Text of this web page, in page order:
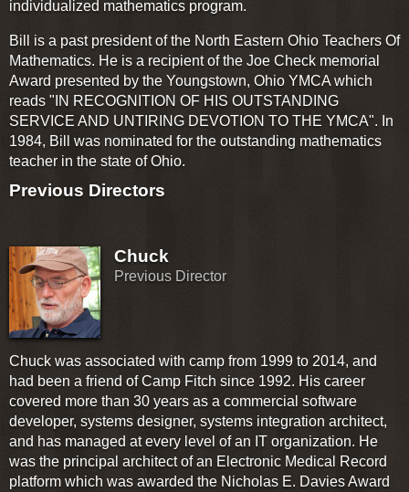
individualized mathematics program.
Bill is a past president of the North Eastern Ohio Teachers Of
Mathematics. He is a recipient of the Joe Check memorial
Award presented by the Youngstown, Ohio YMCA which
reads "IN RECOGNITION OF HIS OUTSTANDING
SERVICE AND UNTIRING DEVOTION TO THE YMCA". In
1984, Bill was nominated for the outstanding mathematics
teacher in the state of Ohio.
Previous Directors
Chuck
Previous Director
Chuck was associated with camp from 1999 to 2014, and
had been a friend of Camp Fitch since 1992. His career
covered more than 30 years as a commercial software
developer, systems designer, systems integration architect,
and has managed at every level of an IT organization. He
was the principal architect of an Electronic Medical Record
platform which was awarded the Nicholas E. Davies Award